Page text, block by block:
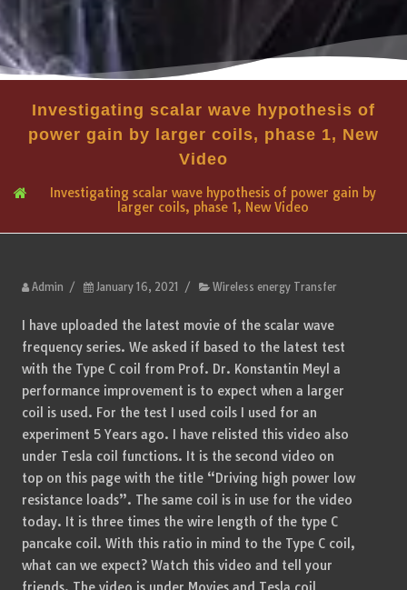
Investigating scalar wave hypothesis of
power gain by larger coils, phase 1, New
Video
Investigating scalar wave hypothesis of power gain by
larger coils, phase 1, New Video
Admin / January 16, 2021 / Wireless energy Transfer
I have uploaded the latest movie of the scalar wave
frequency series. We asked if based to the latest test
with the Type C coil from Prof. Dr. Konstantin Meyl a
performance improvement is to expect when a larger
coil is used. For the test I used coils I used for an
experiment 5 Years ago. I have relisted this video also
under Tesla coil functions. It is the second video on
top on this page with the title “Driving high power low
resistance loads”. The same coil is in use for the video
today. It is three times the wire length of the type C
pancake coil. With this ratio in mind to the Type C coil,
what can we expect? Watch this video and tell your